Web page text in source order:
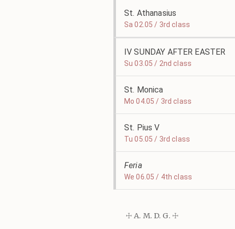
St. Athanasius
Sa 02.05 / 3rd class
IV SUNDAY AFTER EASTER
Su 03.05 / 2nd class
St. Monica
Mo 04.05 / 3rd class
St. Pius V
Tu 05.05 / 3rd class
Feria
We 06.05 / 4th class
☩ A. M. D. G. ☩